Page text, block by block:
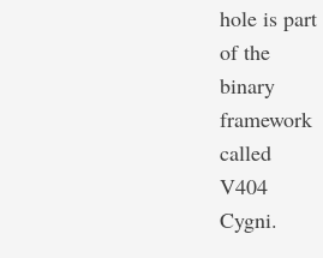
hole is part
of the
binary
framework
called
V404
Cygni.